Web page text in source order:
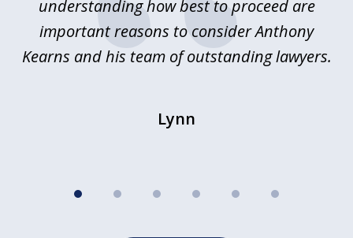
understanding how best to proceed are
important reasons to consider Anthony
Kearns and his team of outstanding lawyers.
Lynn